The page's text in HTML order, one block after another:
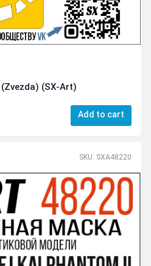
(SX-Art)
Add to cart
SKU: SXA48220